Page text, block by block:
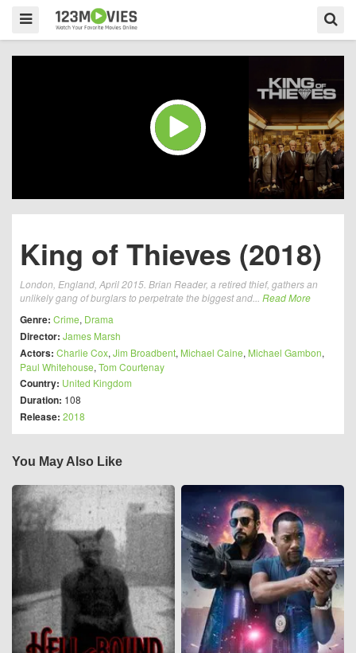
King of Thieves (2018)
London, England, April 2015. Brian Reader, a retired thief, gathers an
unlikely gang of burglars to perpetrate the biggest and... Read More
Genre: Crime, Drama
Director: James Marsh
Actors: Charlie Cox, Jim Broadbent, Michael Caine, Michael Gambon,
Paul Whitehouse, Tom Courtenay
Country: United Kingdom
Duration: 108
Release: 2018
You May Also Like